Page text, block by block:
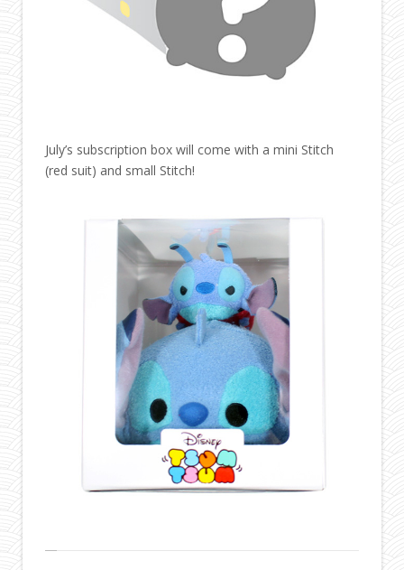
July’s subscription box will come with a mini Stitch
(red suit) and small Stitch!